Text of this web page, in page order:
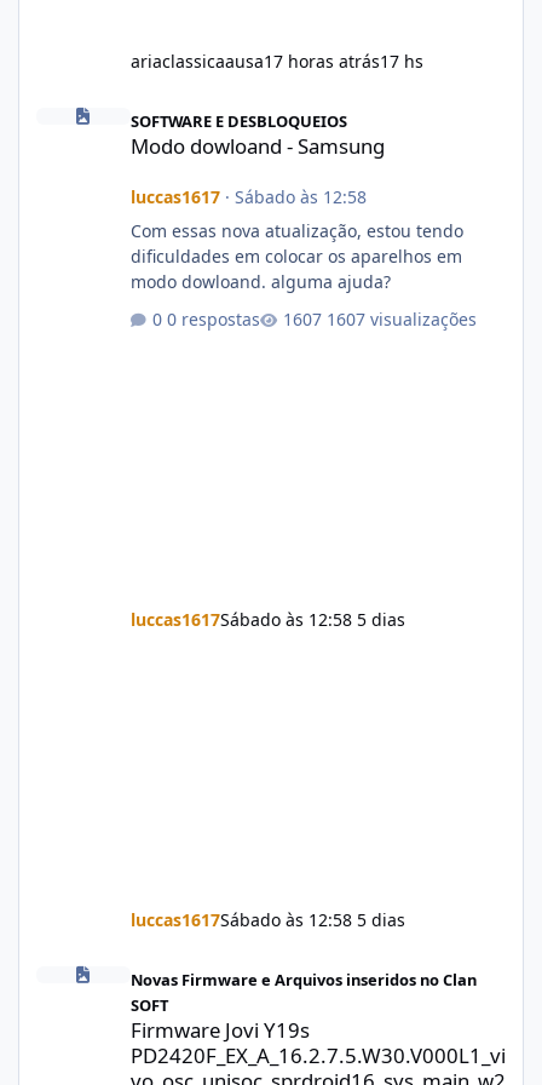
ariaclassicaausa17 horas atrás17 hs
Modo dowloand - Samsung
SOFTWARE E DESBLOQUEIOS
Modo dowloand - Samsung
luccas1617· Sábado às 12:58
Com essas nova atualização, estou tendo
dificuldades em colocar os aparelhos em
modo dowloand. alguma ajuda?
0 respostas
1607 visualizações
luccas1617Sábado às 12:58 5 dias
luccas1617Sábado às 12:58 5 dias
Firmware Jovi Y19s
Novas Firmware e Arquivos inseridos no Clan
SOFT
Firmware Jovi Y19s
PD2420F_EX_A_16.2.7.5.W30.V000L1_vi